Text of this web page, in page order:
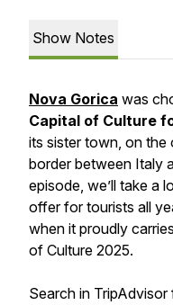
Show Notes
Nova Gorica was
Capital of Culture
its sister town, on the
border between Italy
episode, we’ll take a
offer for tourists all
when it proudly
of Culture 2025.
Search in